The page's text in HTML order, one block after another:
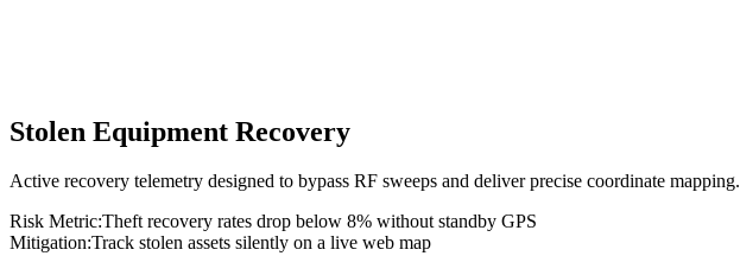
Stolen Equipment Recovery
Active recovery telemetry designed to bypass RF sweeps and deliver precise coordinate mapping.
Risk Metric:Theft recovery rates drop below 8% without standby GPS
Mitigation:Track stolen assets silently on a live web map